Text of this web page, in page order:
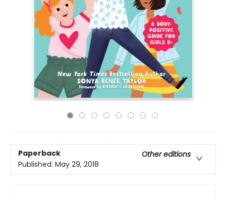
Paperback
Other editions
Published: May 29, 2018